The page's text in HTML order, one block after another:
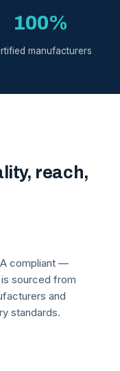
100%
manufacturers
reach,
compliant —
sourced from
and
standards.